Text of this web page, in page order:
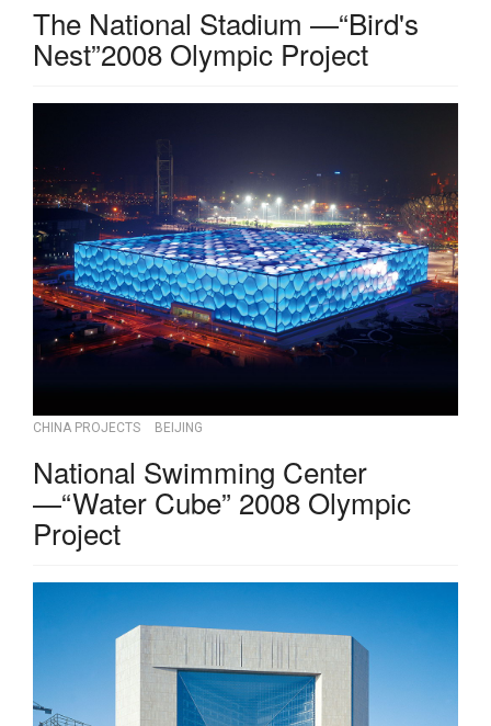
The National Stadium —“Bird's
Nest”2008 Olympic Project
CHINA PROJECTS BEIJING
National Swimming Center
—“Water Cube” 2008 Olympic
Project